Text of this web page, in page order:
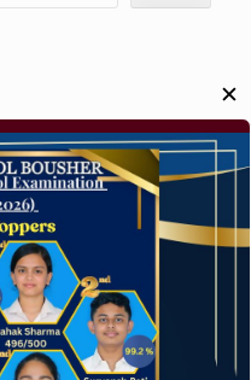
of user and
faster.
✕